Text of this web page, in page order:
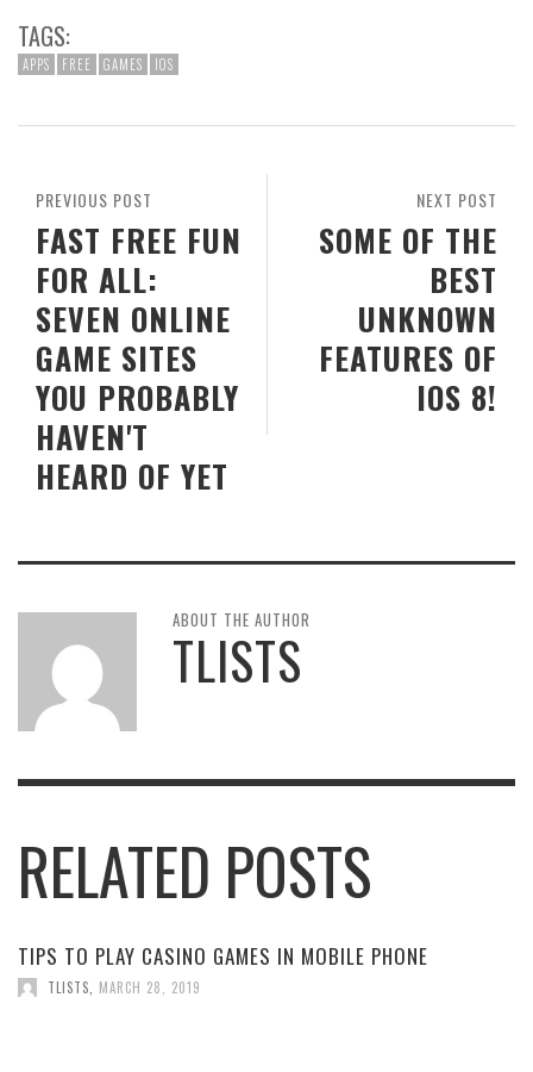
TAGS:
APPS FREE GAMES IOS
NEXT POST
SOME OF THE
BEST
UNKNOWN
FEATURES OF
IOS 8!
PREVIOUS POST
FAST FREE FUN
FOR ALL:
SEVEN ONLINE
GAME SITES
YOU PROBABLY
HAVEN'T
HEARD OF YET
ABOUT THE AUTHOR
TLISTS
RELATED POSTS
TIPS TO PLAY CASINO GAMES IN MOBILE PHONE
TLISTS, MARCH 28, 2019